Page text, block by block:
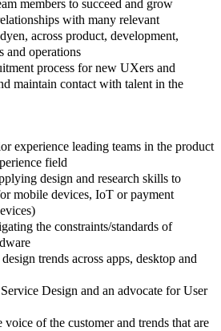
members to succeed and grow
with many relevant
across product, development,
and operations
process for new UXers and
maintain contact with talent in the
experience leading teams in the product
field
design and research skills to
mobile devices, IoT or payment
the constraints/standards of
trends across apps, desktop and
Design and an advocate for User
of the customer and trends that are